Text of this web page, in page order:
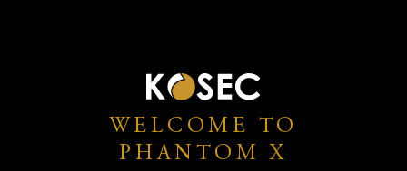
WELCOME TO
PHANTOM X